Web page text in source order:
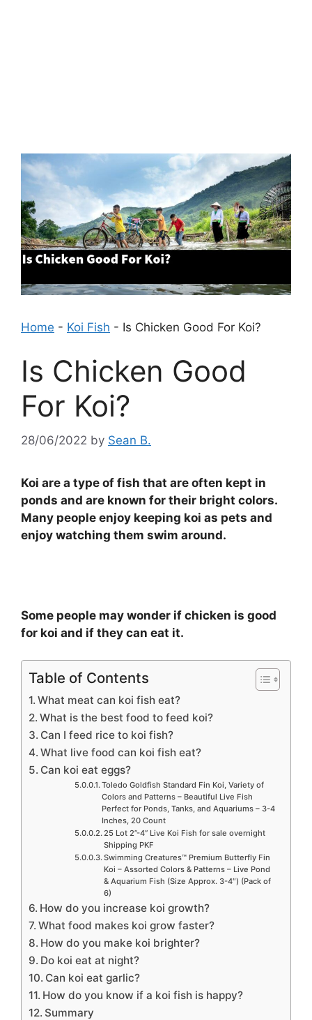
Home - Koi Fish - Is Chicken Good For Koi?
Is Chicken Good
For Koi?
28/06/2022 by Sean B.
Koi are a type of fish that are often kept in
ponds and are known for their bright colors.
Many people enjoy keeping koi as pets and
enjoy watching them swim around.
Some people may wonder if chicken is good
for koi and if they can eat it.
Table of Contents
What meat can koi fish eat?
What is the best food to feed koi?
Can I feed rice to koi fish?
What live food can koi fish eat?
Can koi eat eggs?
Toledo Goldfish Standard Fin Koi, Variety of
Colors and Patterns – Beautiful Live Fish
Perfect for Ponds, Tanks, and Aquariums – 3-4
Inches, 20 Count
25 Lot 2”-4” Live Koi Fish for sale overnight
Shipping PKF
Swimming Creatures™ Premium Butterfly Fin
Koi – Assorted Colors & Patterns – Live Pond
& Aquarium Fish (Size Approx. 3-4″) (Pack of
6)
How do you increase koi growth?
What food makes koi grow faster?
How do you make koi brighter?
Do koi eat at night?
Can koi eat garlic?
How do you know if a koi fish is happy?
Summary